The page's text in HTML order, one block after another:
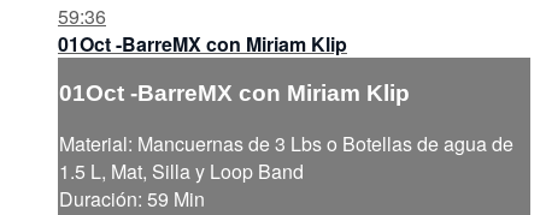
59:36
01Oct -BarreMX con Miriam Klip
01Oct -BarreMX con Miriam Klip
Material: Mancuernas de 3 Lbs o Botellas de agua de
1.5 L, Mat, Silla y Loop Band
Duración: 59 Min